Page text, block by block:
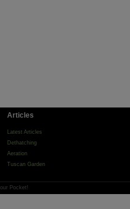
Articles
Latest Articles
Dethatching
Aeration
Tuscan Garden
Pocket!